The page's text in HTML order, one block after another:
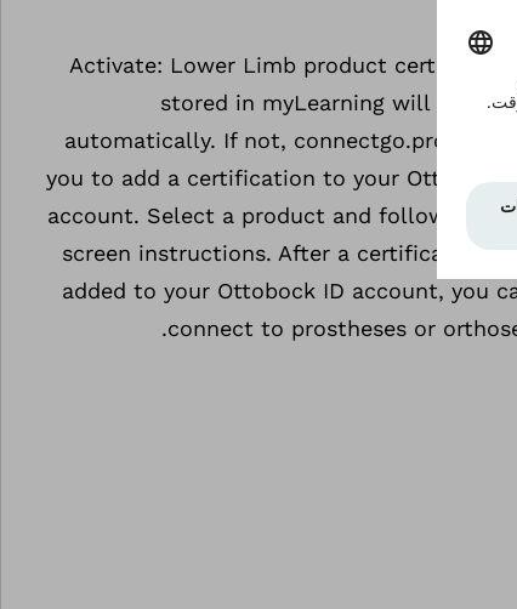
Activate: Lower Limb product
stored in myLearning will be
automatically. If not, connectgo.pro will
you to add a certification to your Ottobock
account. Select a product and follow the
screen instructions. After a certification
added to your Ottobock ID account, you
connect to prostheses or